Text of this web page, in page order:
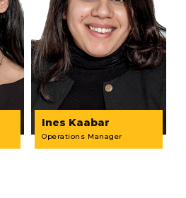
Ines Kaabar
Operations Manager